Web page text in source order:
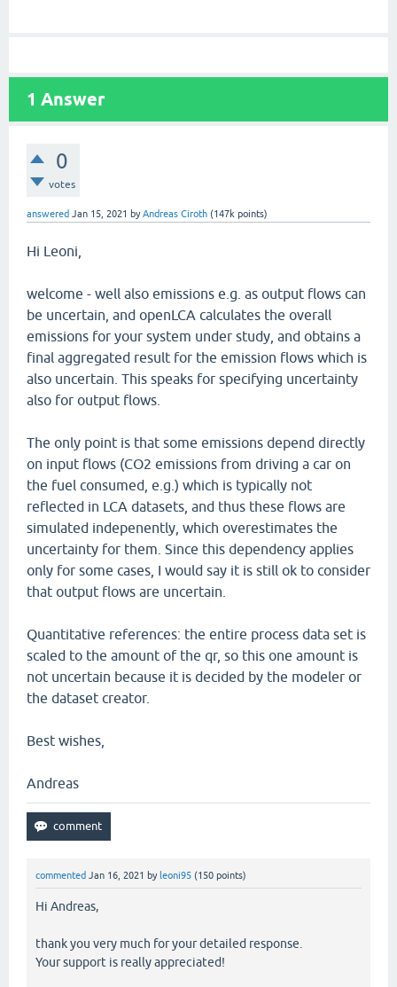
1 Answer
0
votes
answered Jan 15, 2021 byAndreas Ciroth (147k points)
Hi Leoni,
welcome - well also emissions e.g. as output flows can
be uncertain, and openLCA calculates the overall
emissions for your system under study, and obtains a
final aggregated result for the emission flows which is
also uncertain. This speaks for specifying uncertainty
also for output flows.
The only point is that some emissions depend directly
on input flows (CO2 emissions from driving a car on
the fuel consumed, e.g.) which is typically not
reflected in LCA datasets, and thus these flows are
simulated indepenently, which overestimates the
uncertainty for them. Since this dependency applies
only for some cases, I would say it is still ok to consider
that output flows are uncertain.
Quantitative references: the entire process data set is
scaled to the amount of the qr, so this one amount is
not uncertain because it is decided by the modeler or
the dataset creator.
Best wishes,
Andreas
commented Jan 16, 2021 by leoni95 (150 points)
Hi Andreas,
thank you very much for your detailed response.
Your support is really appreciated!